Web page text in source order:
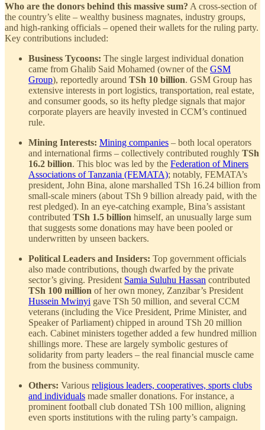
Who are the donors behind this massive sum? A cross-section of
the country’s elite – wealthy business magnates, industry groups,
and high-ranking officials – opened their wallets for the ruling party.
Key contributions included:
Business Tycoons: The single largest individual donation
came from Ghalib Said Mohamed (owner of the GSM
Group), reportedly around TSh 10 billion. GSM Group has
extensive interests in port logistics, transportation, real estate,
and consumer goods, so its hefty pledge signals that major
corporate players are heavily invested in CCM’s continued
rule.
Mining Interests: Mining companies – both local operators
and international firms – collectively contributed roughly TSh
16.2 billion. This bloc was led by the Federation of Miners
Associations of Tanzania (FEMATA); notably, FEMATA’s
president, John Bina, alone marshalled TSh 16.24 billion from
small-scale miners (about TSh 9 billion already paid, with the
rest pledged). In an eye-catching example, Bina’s assistant
contributed TSh 1.5 billion himself, an unusually large sum
that suggests some donations may have been pooled or
underwritten by unseen backers.
Political Leaders and Insiders: Top government officials
also made contributions, though dwarfed by the private
sector’s giving. President Samia Suluhu Hassan contributed
TSh 100 million of her own money, Zanzibar’s President
Hussein Mwinyi gave TSh 50 million, and several CCM
veterans (including the Vice President, Prime Minister, and
Speaker of Parliament) chipped in around TSh 20 million
each. Cabinet ministers together added a few hundred million
shillings more. These are largely symbolic gestures of
solidarity from party leaders – the real financial muscle came
from the business community.
Others: Various religious leaders, cooperatives, sports clubs
and individuals made smaller donations. For instance, a
prominent football club donated TSh 100 million, aligning
even sports institutions with the ruling party’s campaign.